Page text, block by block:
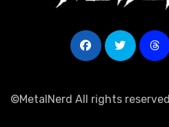
©MetalNerd All rights reserved